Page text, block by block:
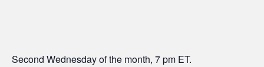
Second Wednesday of the month, 7 pm ET.